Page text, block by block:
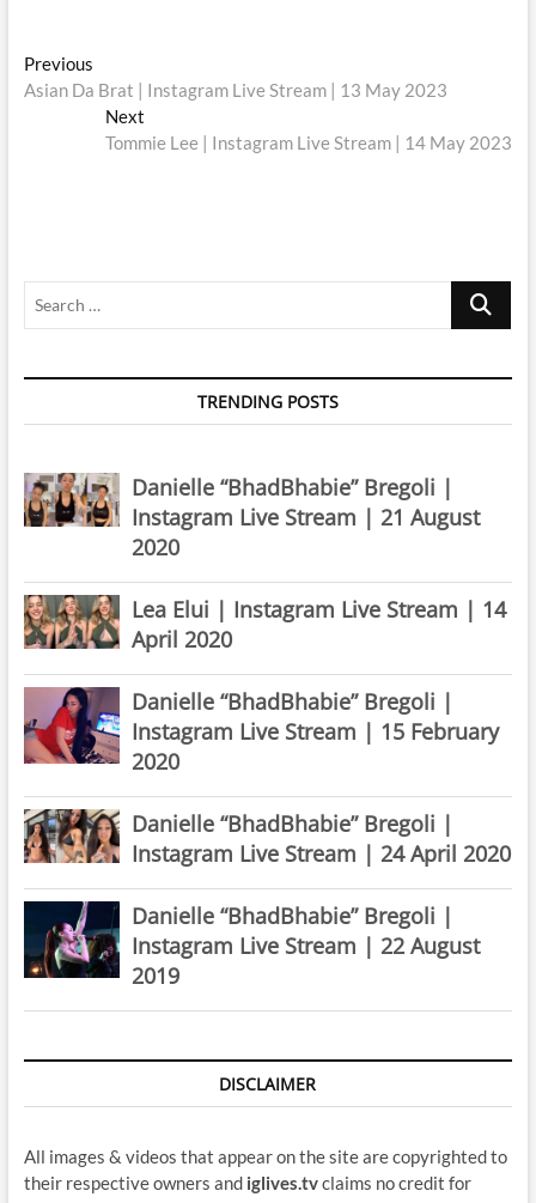
Post
navigation
PreviousPrevious
post:
Asian Da Brat | Instagram Live Stream | 13 May 2023
Next
post:
Tommie Lee | Instagram Live Stream | 14 May 2023
Search
TRENDING POSTS
Danielle “BhadBhabie” Bregoli |
Instagram Live Stream | 21 August
2020
Lea Elui | Instagram Live Stream | 14
April 2020
Danielle “BhadBhabie” Bregoli |
Instagram Live Stream | 15 February
2020
Danielle “BhadBhabie” Bregoli |
Instagram Live Stream | 24 April 2020
Danielle “BhadBhabie” Bregoli |
Instagram Live Stream | 22 August
2019
DISCLAIMER
All images & videos that appear on the site are copyrighted to
their respective owners and iglives.tvclaims no credit for